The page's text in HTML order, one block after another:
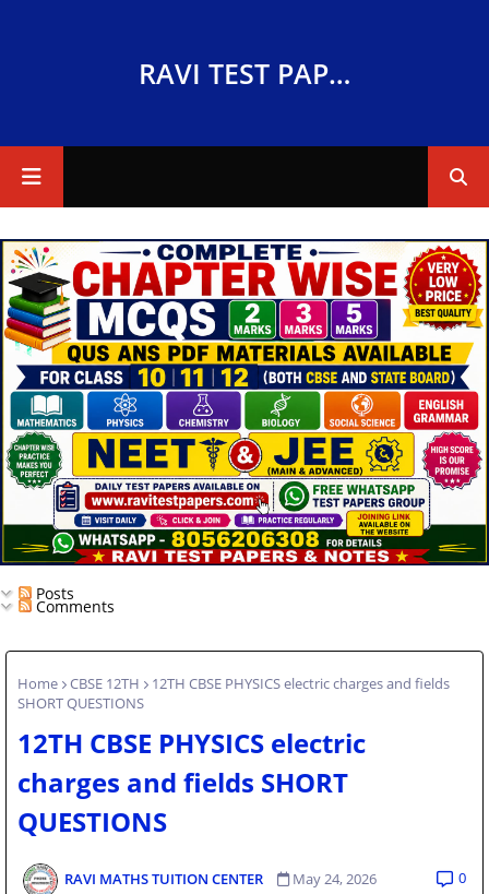
RAVI TEST PAPERS
Posts
Comments
Home CBSE 12TH
12TH CBSE PHYSICS electric charges and fields
SHORT QUESTIONS
12TH CBSE PHYSICS electric
charges and fields SHORT
QUESTIONS
RAVI MATHS TUITION CENTER May 24, 2026 0